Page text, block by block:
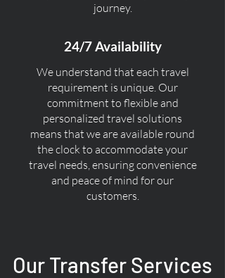
journey.
24/7 Availability
We understand that each travel
requirement is unique. Our
commitment to flexible and
personalized travel solutions
means that we are available round
the clock to accommodate your
travel needs, ensuring convenience
and peace of mind for our
customers.
Our Transfer Services